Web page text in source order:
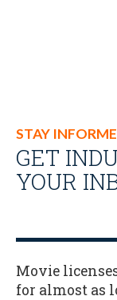
STAY
GET
YOUR
Movie
for almost as